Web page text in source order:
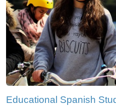
Educational Spanish